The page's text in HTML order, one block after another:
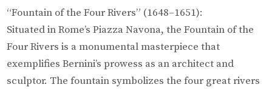
“Fountain of the Four Rivers” (1648–1651):
Situated in Rome’s Piazza Navona, the Fountain of the
Four Rivers is a monumental masterpiece that
exemplifies Bernini’s prowess as an architect and
sculptor. The fountain symbolizes the four great rivers